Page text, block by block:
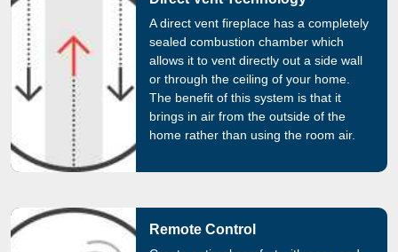
A direct vent fireplace has a completely
sealed combustion chamber which
allows it to vent directly out a side wall
or through the ceiling of your home.
The benefit of this system is that it
brings in air from the outside of the
home rather than using the room air.
Remote Control